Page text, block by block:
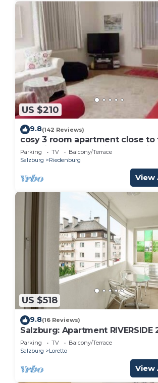
US $210
9.8(142 Reviews)
cosy 3 room apartment close to
historical center , private Parking
Parking TV
Balcony/Terrace
Salzburg
Riedenburg
View
US $518
9.8(16 Reviews)
Salzburg: Apartment RIVERSIDE
people
Parking TV
Balcony/Terrace
Salzburg
Loretto
View